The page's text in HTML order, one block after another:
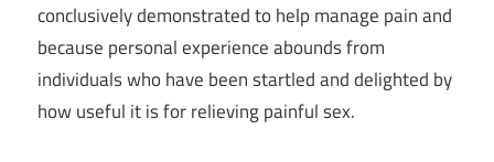
conclusively demonstrated to help manage pain and
because personal experience abounds from
individuals who have been startled and delighted by
how useful it is for relieving painful sex.